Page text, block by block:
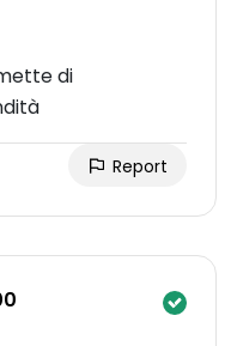
di
Report